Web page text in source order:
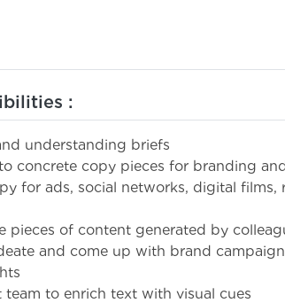
:
understanding briefs
concrete copy pieces for branding
for ads, social networks, digital films,
pieces of content generated by
and come up with brand
to enrich text with visual cues